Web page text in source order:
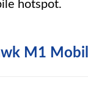
hotspot.
M1